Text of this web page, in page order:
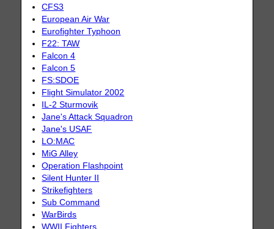
CFS3
European Air War
Eurofighter Typhoon
F22: TAW
Falcon 4
Falcon 5
FS:SDOE
Flight Simulator 2002
IL-2 Sturmovik
Jane's Attack Squadron
Jane's USAF
LO:MAC
MiG Alley
Operation Flashpoint
Silent Hunter II
Strikefighters
Sub Command
WarBirds
WWII Fighters